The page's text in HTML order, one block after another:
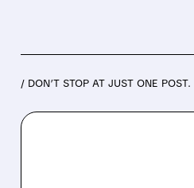
/ DON’T STOP AT JUST ONE POST.